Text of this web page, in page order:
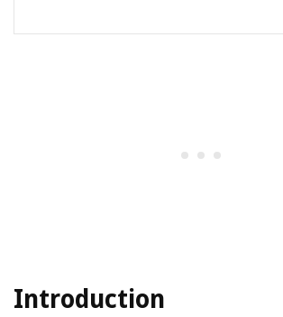
Introduction